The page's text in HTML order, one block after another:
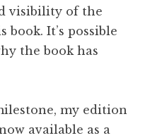
visibility of the
It’s possible
the book has
my edition
available as a